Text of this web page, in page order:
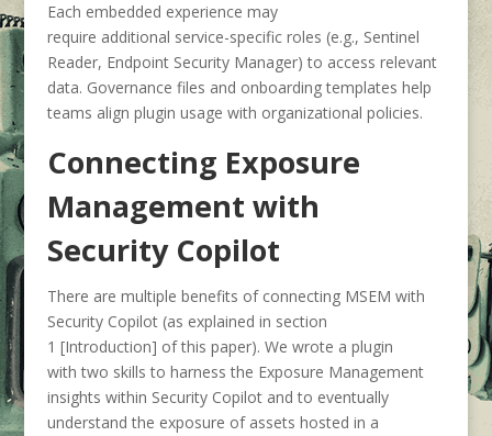
Each embedded experience may
require additional service-specific roles (e.g., Sentinel
Reader, Endpoint Security Manager) to access relevant
data. Governance files and onboarding templates help
teams align plugin usage with organizational policies.
Connecting Exposure
Management with
Security Copilot
There are multiple benefits of connecting MSEM with
Security Copilot (as explained in section
1 [Introduction] of this paper). We wrote a plugin
with two skills to harness the Exposure Management
insights within Security Copilot and to eventually
understand the exposure of assets hosted in a